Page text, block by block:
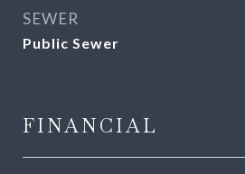
SEWER
Public Sewer
FINANCIAL